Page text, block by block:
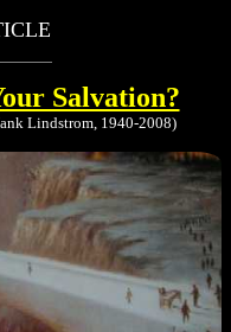
Salvation?
Lindstrom, 1940-2008)